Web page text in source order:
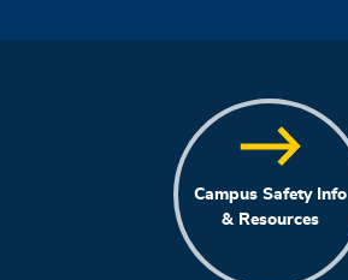
Campus Safety Info
& Resources